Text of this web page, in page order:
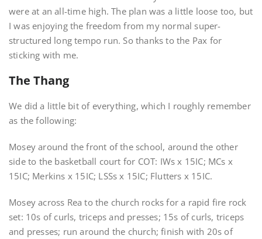
were at an all-time high. The plan was a little loose too, but
I was enjoying the freedom from my normal super-
structured long tempo run. So thanks to the Pax for
sticking with me.
The Thang
We did a little bit of everything, which I roughly remember
as the following:
Mosey around the front of the school, around the other
side to the basketball court for COT: IWs x 15IC; MCs x
15IC; Merkins x 15IC; LSSs x 15IC; Flutters x 15IC.
Mosey across Rea to the church rocks for a rapid fire rock
set: 10s of curls, triceps and presses; 15s of curls, triceps
and presses; run around the church; finish with 20s of